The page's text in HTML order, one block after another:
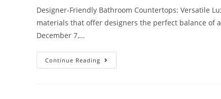
Designer-Friendly Bathroom Countertops: Versatile
materials that offer designers the perfect balance of
December 7,…
Continue Reading